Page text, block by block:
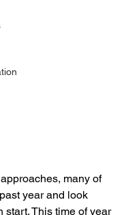
many of
year and look
start. This time of year